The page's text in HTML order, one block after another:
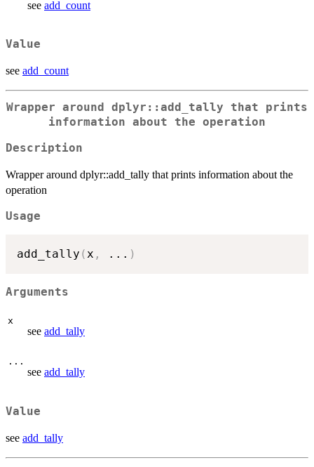
see add_count
Value
see add_count
Wrapper around dplyr::add_tally that prints
information about the operation
Description
Wrapper around dplyr::add_tally that prints information about the
operation
Usage
add_tally (x , ... )
Arguments
x
see add_tally
...
see add_tally
Value
see add_tally